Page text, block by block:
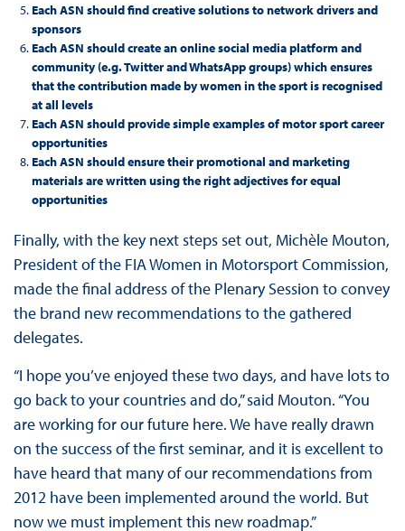
Each ASN should find creative solutions to network drivers and
sponsors
Each ASN should create an online social media platform and
community (e.g. Twitter and WhatsApp groups) which ensures
that the contribution made by women in the sport is recognised
at all levels
Each ASN should provide simple examples of motor sport career
opportunities
Each ASN should ensure their promotional and marketing
materials are written using the right adjectives for equal
opportunities
Finally, with the key next steps set out, Michèle Mouton,
President of the FIA Women in Motorsport Commission,
made the final address of the Plenary Session to convey
the brand new recommendations to the gathered
delegates.
“I hope you’ve enjoyed these two days, and have lots to
go back to your countries and do,” said Mouton. “You
are working for our future here. We have really drawn
on the success of the first seminar, and it is excellent to
have heard that many of our recommendations from
2012 have been implemented around the world. But
now we must implement this new roadmap.”